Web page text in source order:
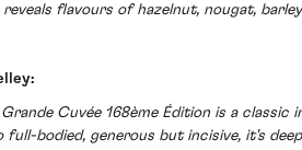
reveals flavours of hazelnut, nougat,
Cuvée 168ème Édition is a
full-bodied, generous but incisive, it's